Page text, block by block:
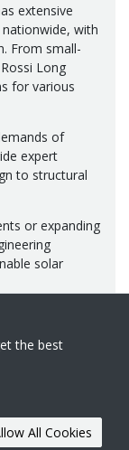
extensive
with
From small-
Long
for various
of
expert
to structural
or expanding
solar
Long Consulting Ltd.
in England & Wales
the best
All Cookies